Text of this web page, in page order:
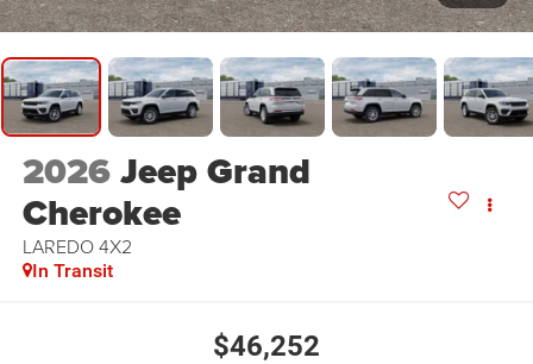
2026Jeep Grand
Cherokee
LAREDO 4X2
In Transit
$46,252